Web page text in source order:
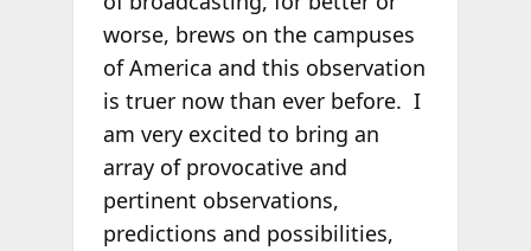
worse, brews on the campuses
of America and this observation
is truer now than ever before. I
am very excited to bring an
array of provocative and
pertinent observations,
predictions and possibilities,